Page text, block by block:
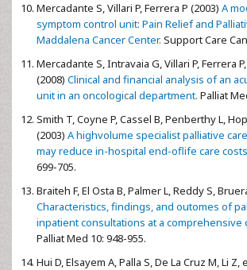
Mercadante S, Villari P, Ferrera P (2003) A
symptom control unit: Pain Relief and
Maddalena Cancer Center. Support Care
Mercadante S, Intravaia G, Villari P, Ferrera
(2008) Clinical and financial analysis of an
unit in an oncological department. Palliat
Smith T, Coyne P, Cassel B, Penberthy L,
(2003) A highvolume specialist palliative
may reduce in-hospital end-oflife care
699-705.
Braiteh F, El Osta B, Palmer L, Reddy S,
Characteristics, findings, and outomes of
inpatient consultations at a comprehensive
Palliat Med 10: 948-955.
Hui D, Elsayem A, Palla S, De La Cruz M, Li Z,